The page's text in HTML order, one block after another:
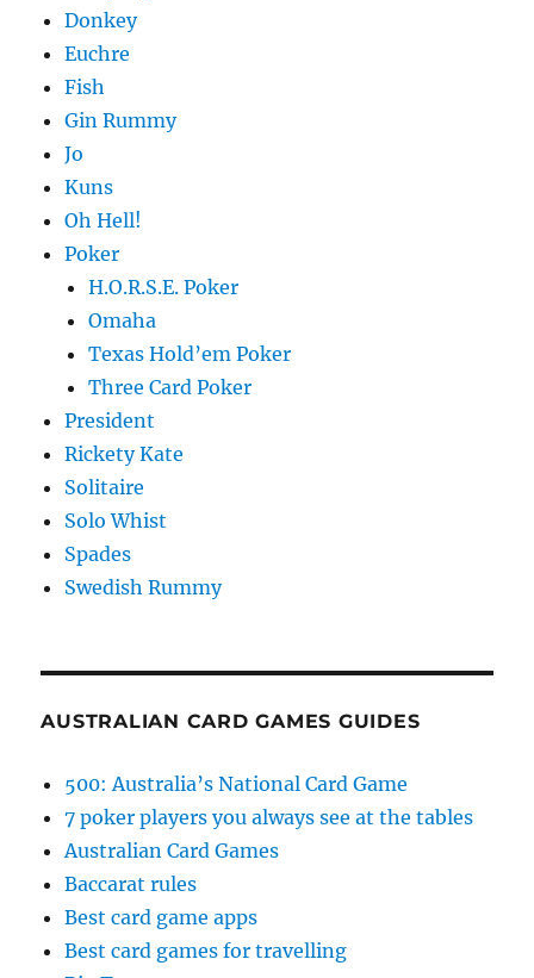
Donkey
Euchre
Fish
Gin Rummy
Jo
Kuns
Oh Hell!
Poker
H.O.R.S.E. Poker
Omaha
Texas Hold’em Poker
Three Card Poker
President
Rickety Kate
Solitaire
Solo Whist
Spades
Swedish Rummy
AUSTRALIAN CARD GAMES GUIDES
500: Australia’s National Card Game
7 poker players you always see at the tables
Australian Card Games
Baccarat rules
Best card game apps
Best card games for travelling